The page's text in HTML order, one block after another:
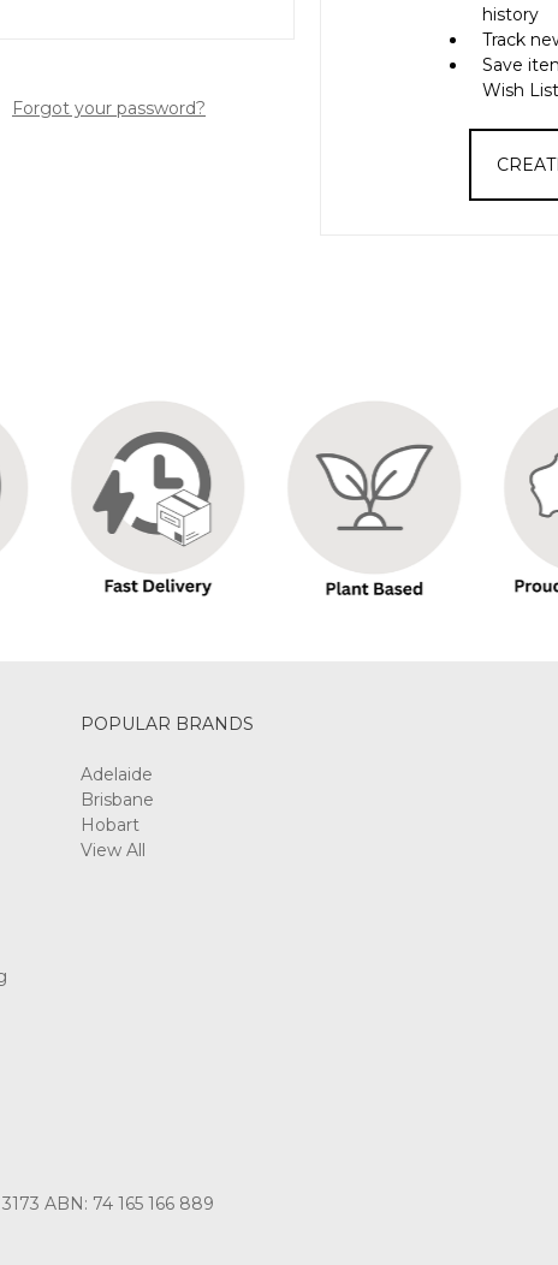
Forgot your password?
history
Track
Save
Wish List
POPULAR BRANDS
Adelaide
Brisbane
Hobart
View All
ABN: 74 165 166 889